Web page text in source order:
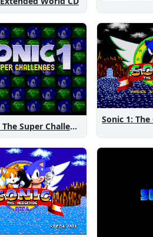
Sonic 1: The Super Challenges